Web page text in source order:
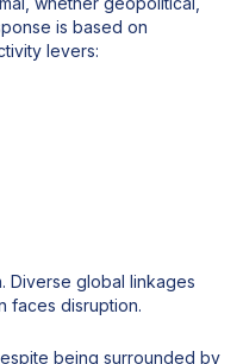
is based on
levers:
Diverse global linkages
faces disruption.
being surrounded by